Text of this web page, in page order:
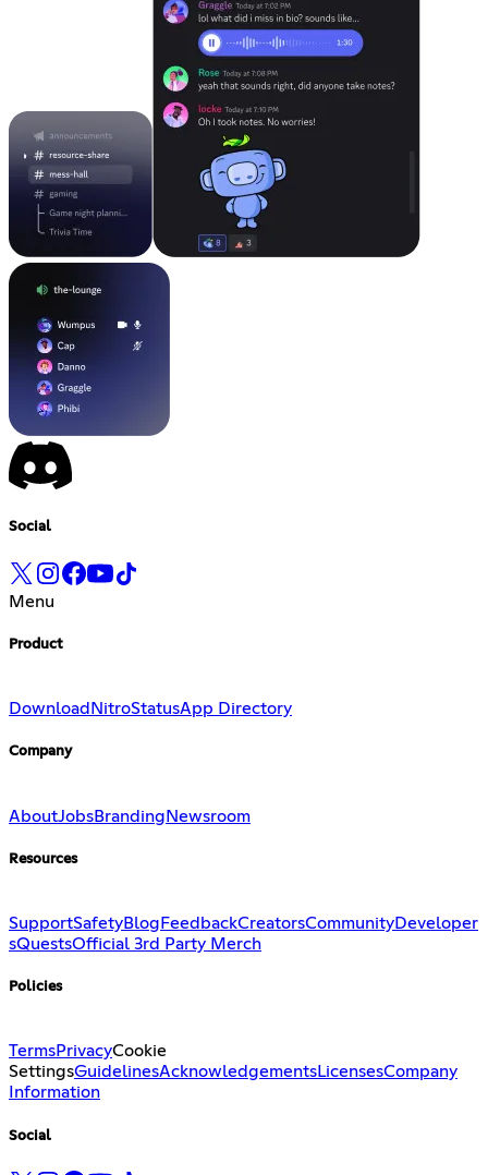
Social
Menu
Product
Download NitroStatusApp Directory
Company
AboutJobsBranding Newsroom
Resources
SupportSafetyBlog FeedbackCreatorsCommunityDeveloper
sQuestsOfficial 3rd Party Merch
Policies
TermsPrivacyCookie
SettingsGuidelinesAcknowledgementsLicensesCompany
Information
Social